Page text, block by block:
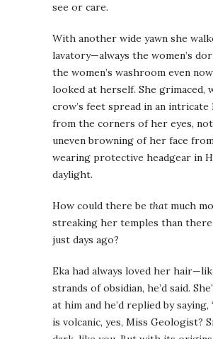
see or care.
With another wide yawn she
lavatory—always the women’s
the women’s washroom even
looked at herself. She grimaced,
crow’s feet spread in an intricate
from the corners of her eyes,
uneven browning of her face
wearing protective headgear in
daylight.
How could there be that much
streaking her temples than there
just days ago?
Eka had always loved her
strands of obsidian, he’d said.
at him and he’d replied by saying,
is volcanic, yes, Miss Geologist?